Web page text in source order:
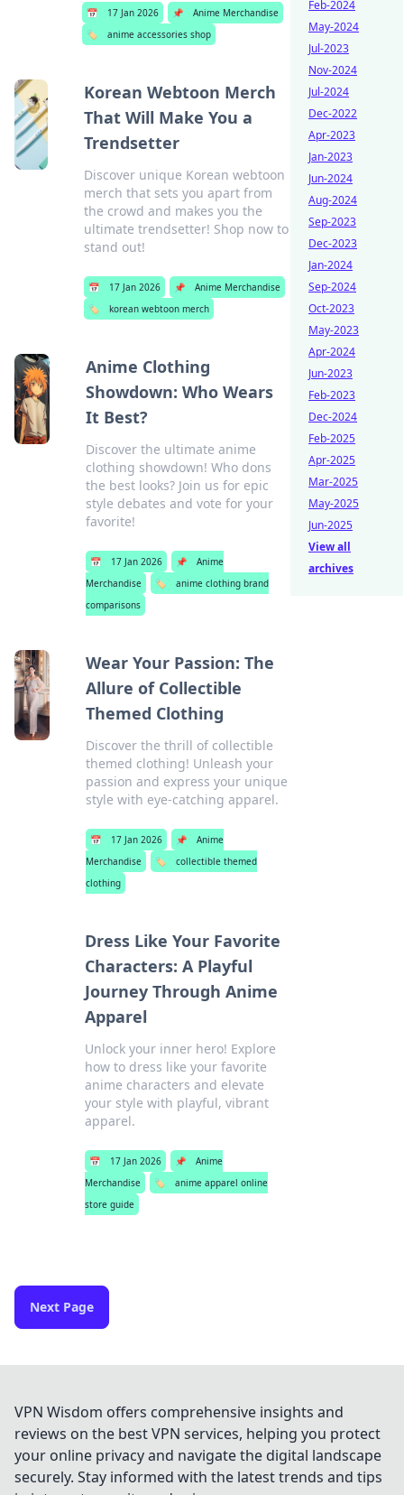
📅 17 Jan 2026 📌
Anime Merchandise
🏷️
anime accessories shop
Korean Webtoon Merch
That Will Make You a
Trendsetter
Discover unique Korean webtoon
merch that sets you apart from
the crowd and makes you the
ultimate trendsetter! Shop now to
stand out!
📅 17 Jan 2026 📌
Anime Merchandise
🏷️
korean webtoon merch
Anime Clothing
Showdown: Who Wears
It Best?
Discover the ultimate anime
clothing showdown! Who dons
the best looks? Join us for epic
style debates and vote for your
favorite!
📅 17 Jan 2026 📌
Anime
Merchandise
🏷️
anime clothing brand
comparisons
Wear Your Passion: The
Allure of Collectible
Themed Clothing
Discover the thrill of collectible
themed clothing! Unleash your
passion and express your unique
style with eye-catching apparel.
📅 17 Jan 2026 📌
Anime
Merchandise
🏷️
collectible themed
clothing
Dress Like Your Favorite
Characters: A Playful
Journey Through Anime
Apparel
Unlock your inner hero! Explore
how to dress like your favorite
anime characters and elevate
your style with playful, vibrant
apparel.
📅 17 Jan 2026 📌
Anime
Merchandise
🏷️
anime apparel online
store guide
Next Page
Feb-2024
May-2024
Jul-2023
Nov-2024
Jul-2024
Dec-2022
Apr-2023
Jan-2023
Jun-2024
Aug-2024
Sep-2023
Dec-2023
Jan-2024
Sep-2024
Oct-2023
May-2023
Apr-2024
Jun-2023
Feb-2023
Dec-2024
Feb-2025
Apr-2025
Mar-2025
May-2025
Jun-2025
View all
archives
VPN Wisdom offers comprehensive insights and
reviews on the best VPN services, helping you protect
your online privacy and navigate the digital landscape
securely. Stay informed with the latest trends and tips